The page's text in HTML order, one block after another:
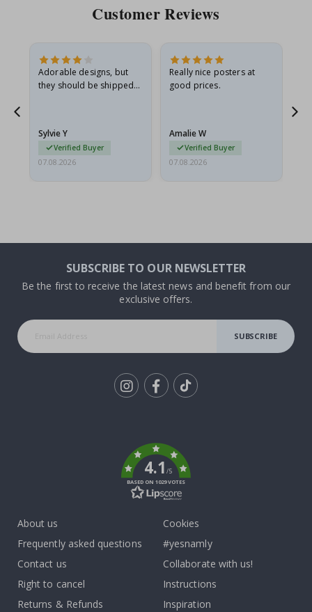
Customer Reviews
Adorable designs, but
they should be shipped
Sylvie Y
Verified Buyer
07.08.2026
Really nice posters at
good prices.
Amalie W
Verified Buyer
07.08.2026
SUBSCRIBE TO OUR NEWSLETTER
Be the first to receive the latest news and benefit from our
exclusive offers.
SUBSCRIBE
4.1/5
BASED ON 1029 VOTES
About us
Frequently asked questions
Contact us
Right to cancel
Returns & Refunds
Cookies
#yesnamly
Collaborate with us!
Instructions
Inspiration